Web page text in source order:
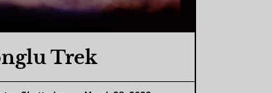
Trek